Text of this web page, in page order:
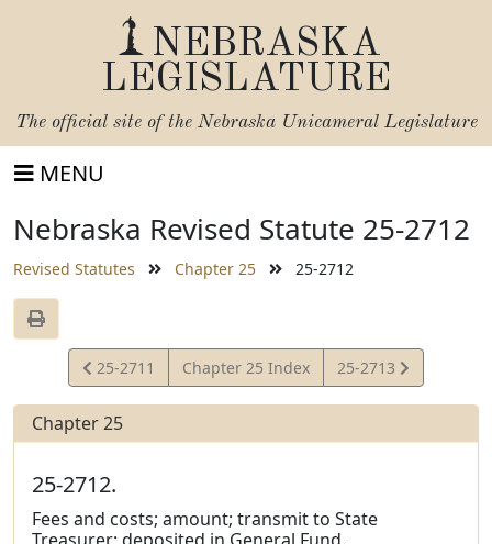
NEBRASKA
LEGISLATURE
The official site of the Nebraska Unicameral Legislature
MENU
Nebraska Revised Statute 25-2712
Revised Statutes Chapter 25 25-2712
View
Statute
25-2711 Chapter 25 Index
View
Statute
25-2713
Chapter 25
25-2712.
Fees and costs; amount; transmit to State